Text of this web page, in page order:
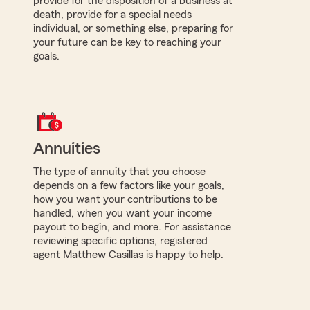
death, provide for a special needs
individual, or something else, preparing for
your future can be key to reaching your
goals.
Annuities
The type of annuity that you choose
depends on a few factors like your goals,
how you want your contributions to be
handled, when you want your income
payout to begin, and more. For assistance
reviewing specific options, registered
agent Matthew Casillas is happy to help.